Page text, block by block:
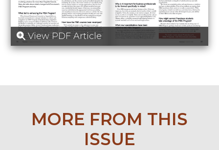
View PDF Article
MORE FROM THIS
ISSUE